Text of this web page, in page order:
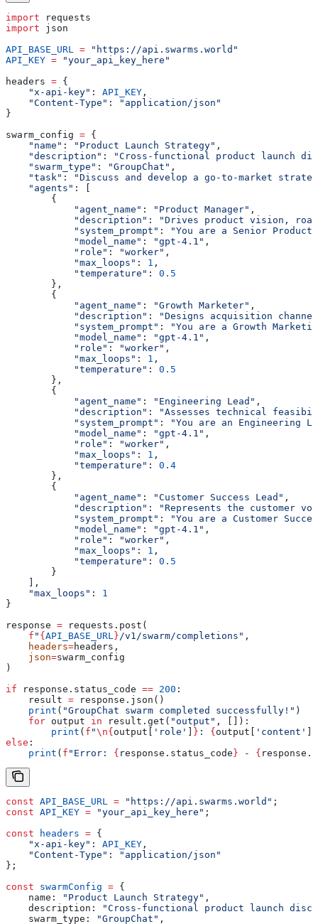
import requests
import json
API_BASE_URL = "https://api.swarms.world"
API_KEY = "your_api_key_here"
headers = {
    "x-api-key"
: API_KEY ,
    "Content-Type"
:
"application/json"
}
swarm_config = {
    "name"
: "Product Launch Strategy" ,
    "description"
:
"Cross-functional product launch
    "swarm_type"
: "GroupChat" ,
    "task"
:
"Discuss and develop a go-to-market
    "agents"
: [
        {
            "agent_name"
: "Product Manager" ,
            "description"
:
"Drives product vision,
            "system_prompt"
:
"You are a Senior
            "model_name"
: "gpt-4.1" ,
            "role"
: "worker" ,
            "max_loops"
: 1 ,
            "temperature"
: 0.5
        },
        {
            "agent_name"
: "Growth Marketer" ,
            "description"
:
"Designs acquisition
            "system_prompt"
:
"You are a Growth
            "model_name"
: "gpt-4.1" ,
            "role"
: "worker" ,
            "max_loops"
: 1 ,
            "temperature"
: 0.5
        },
        {
            "agent_name"
: "Engineering Lead" ,
            "description"
:
"Assesses technical
            "system_prompt"
:
"You are an Engineering
            "model_name"
: "gpt-4.1" ,
            "role"
: "worker" ,
            "max_loops"
: 1 ,
            "temperature"
: 0.4
        },
        {
            "agent_name"
: "Customer Success Lead" ,
            "description"
:
"Represents the customer
            "system_prompt"
:
"You are a Customer
            "model_name"
: "gpt-4.1" ,
            "role"
: "worker" ,
            "max_loops"
: 1 ,
            "temperature"
: 0.5
        }
    ],
    "max_loops"
: 1
}
response = requests.post(
    f
" { API_BASE_URL }/v1/swarm/completions" ,
    headers
=headers,
    json
=swarm_config
)
if response.status_code == 200 :
    result
= response.json()
    print
( "GroupChat swarm completed successfully!" )
    for
output in result.get( "output" , []):
        print
( f "\n{ output[ 'role' } : { output[ 'content'
else :
    print
( f "Error: { response.status_code } - {
const API_BASE_URL = "https://api.swarms.world" ;
const API_KEY = "your_api_key_here" ;
const headers = {
    "x-api-key"
: API_KEY ,
    "Content-Type"
:
"application/json"
};
const swarmConfig = {
    name:
"Product Launch Strategy" ,
    description:
"Cross-functional product launch
    swarm_type:
"GroupChat" ,